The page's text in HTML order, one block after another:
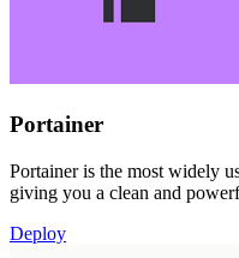
Portainer
Portainer is the most widely
giving you a clean and
Deploy